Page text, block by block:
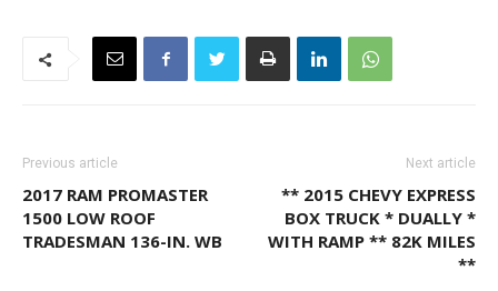
Previous article
2017 RAM PROMASTER
1500 LOW ROOF
TRADESMAN 136-IN. WB
Next article
** 2015 CHEVY EXPRESS
BOX TRUCK * DUALLY *
WITH RAMP ** 82K MILES
**